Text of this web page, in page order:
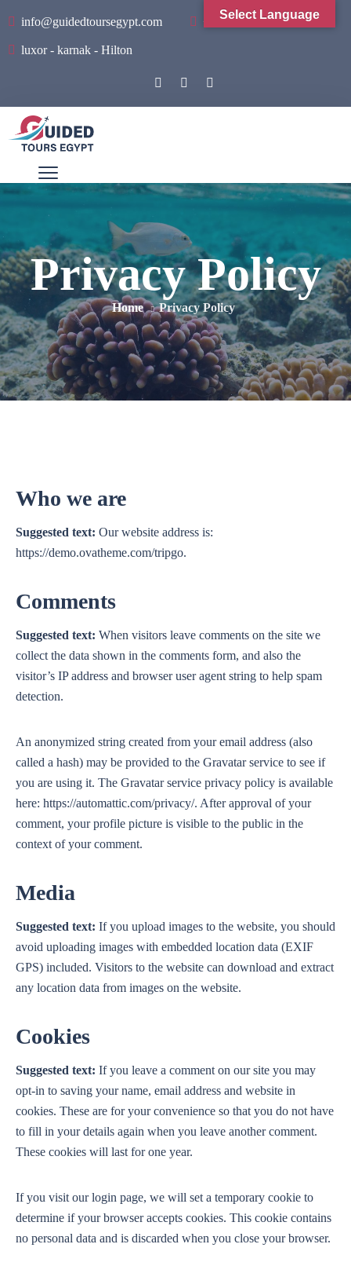
info@guidedtoursegypt.com +201001934065
luxor - karnak - Hilton
Privacy Policy
Home Privacy Policy
Who we are
Suggested text: Our website address is:
https://demo.ovatheme.com/tripgo.
Comments
Suggested text: When visitors leave comments on the site we
collect the data shown in the comments form, and also the
visitor’s IP address and browser user agent string to help spam
detection.
An anonymized string created from your email address (also
called a hash) may be provided to the Gravatar service to see if
you are using it. The Gravatar service privacy policy is available
here: https://automattic.com/privacy/. After approval of your
comment, your profile picture is visible to the public in the
context of your comment.
Media
Suggested text: If you upload images to the website, you should
avoid uploading images with embedded location data (EXIF
GPS) included. Visitors to the website can download and extract
any location data from images on the website.
Cookies
Suggested text: If you leave a comment on our site you may
opt-in to saving your name, email address and website in
cookies. These are for your convenience so that you do not have
to fill in your details again when you leave another comment.
These cookies will last for one year.
If you visit our login page, we will set a temporary cookie to
determine if your browser accepts cookies. This cookie contains
no personal data and is discarded when you close your browser.
Select Language